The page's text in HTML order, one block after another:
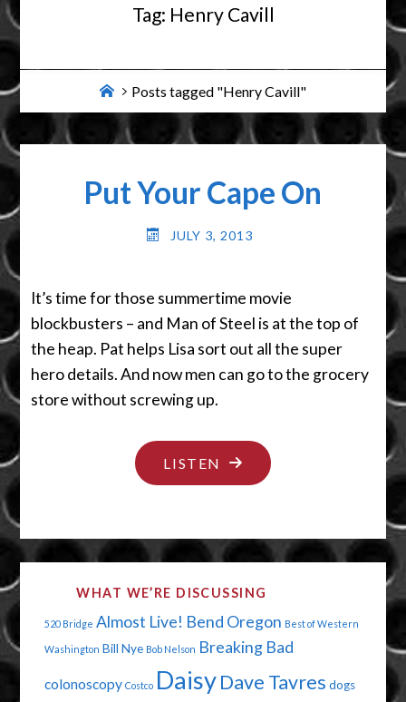
Tag: Henry Cavill
HomePosts tagged "Henry Cavill"
Put Your Cape On
JULY 3, 2013
It’s time for those summertime movie
blockbusters – and Man of Steel is at the top of
the heap. Pat helps Lisa sort out all the super
hero details. And now men can go to the grocery
store without screwing up.
LISTEN "PUT
YOUR
ON"
WHAT WE’RE DISCUSSING
520 Bridge Almost Live! Bend Oregon Best of Western
Washington Bill Nye Bob Nelson Breaking Bad
colonoscopy Costco Daisy Dave Tavres dogs